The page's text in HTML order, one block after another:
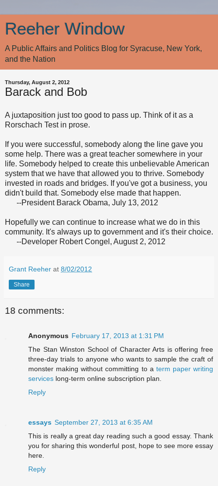
Reeher Window
A Public Affairs and Politics Blog for Syracuse, New York,
and the Nation
Thursday, August 2, 2012
Barack and Bob
A juxtaposition just too good to pass up. Think of it as a
Rorschach Test in prose.
If you were successful, somebody along the line gave you
some help. There was a great teacher somewhere in your
life. Somebody helped to create this unbelievable American
system that we have that allowed you to thrive. Somebody
invested in roads and bridges. If you've got a business, you
didn't build that. Somebody else made that happen.
--President Barack Obama, July 13, 2012
Hopefully we can continue to increase what we do in this
community. It's always up to government and it's their choice.
--Developer Robert Congel, August 2, 2012
Grant Reeher at 8/02/2012
Share
18 comments:
Anonymous February 17, 2013 at 1:31 PM
The Stan Winston School of Character Arts is offering free
three-day trials to anyone who wants to sample the craft of
monster making without committing to a term paper writing
services long-term online subscription plan.
Reply
essays September 27, 2013 at 6:35 AM
This is really a great day reading such a good essay. Thank
you for sharing this wonderful post, hope to see more essay
here.
Reply